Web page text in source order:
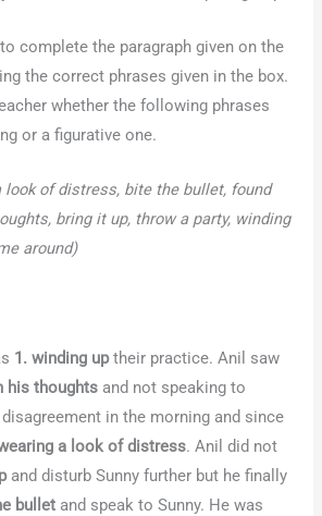
complete the paragraph given on the
the correct phrases given in the box.
whether the following phrases
or a figurative one.
look of distress, bite the bullet, found
bring it up, throw a party, winding
around)
1. winding uptheir practice. Anil saw
his thoughts and not speaking to
in the morning and since
a look of distress. Anil did not
and disturb Sunny further but he finally
bullet and speak to Sunny. He was